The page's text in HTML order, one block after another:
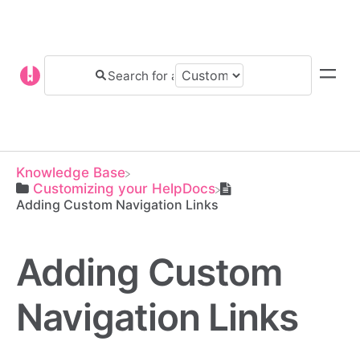
Knowledge Base
​Customizing your HelpDocs
Adding Custom Navigation Links
Adding Custom
Navigation Links